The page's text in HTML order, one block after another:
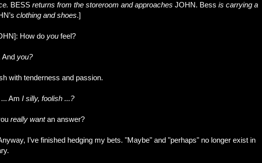
BESS returns from the storeroom and approaches JOHN. Bess is carrying a
clothing and shoes.]
How do you feel?
And you?
with tenderness and passion.
Am I silly, foolish ...?
really wantan answer?
I’ve finished hedging my bets. "Maybe" and "perhaps" no longer exist in